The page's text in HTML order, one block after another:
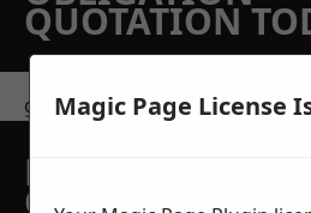
QUOTATION
get in touch
REQUEST A FREE
QUOTE
Magic Page License